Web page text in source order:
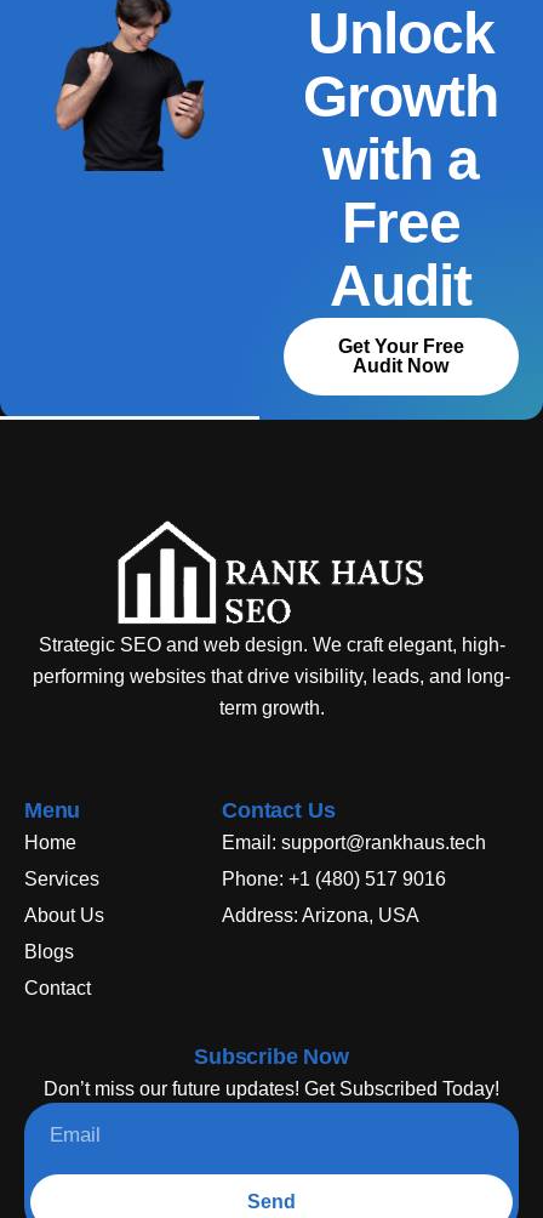
Unlock
Growth
with a
Free
Audit
Get Your Free
Audit Now
Strategic SEO and web design. We craft elegant, high-
performing websites that drive visibility, leads, and long-
term growth.
Menu
Home
Services
About Us
Blogs
Contact
Contact Us
Email: support@rankhaus.tech
Phone: +1 (480) 517 9016
Address: Arizona, USA
Subscribe Now
Don’t miss our future updates! Get Subscribed Today!
Send